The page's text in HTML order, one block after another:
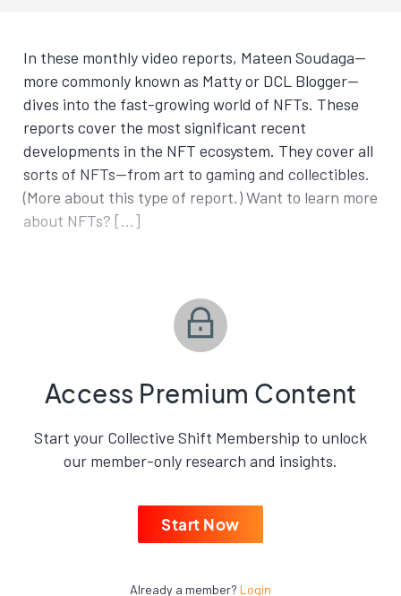
In these monthly video reports, Mateen Soudaga—
more commonly known as Matty or DCL Blogger—
dives into the fast-growing world of NFTs. These
reports cover the most significant recent
developments in the NFT ecosystem. They cover all
sorts of NFTs—from art to gaming and collectibles.
(More about this type of report.) Want to learn more
about NFTs? […]
Access Premium Content
Start your Collective Shift Membership to unlock
our member-only research and insights.
Start Now
Already a member? Login